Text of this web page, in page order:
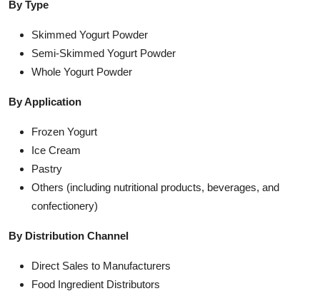
By Type
Skimmed Yogurt Powder
Semi-Skimmed Yogurt Powder
Whole Yogurt Powder
By Application
Frozen Yogurt
Ice Cream
Pastry
Others (including nutritional products, beverages, and
confectionery)
By Distribution Channel
Direct Sales to Manufacturers
Food Ingredient Distributors